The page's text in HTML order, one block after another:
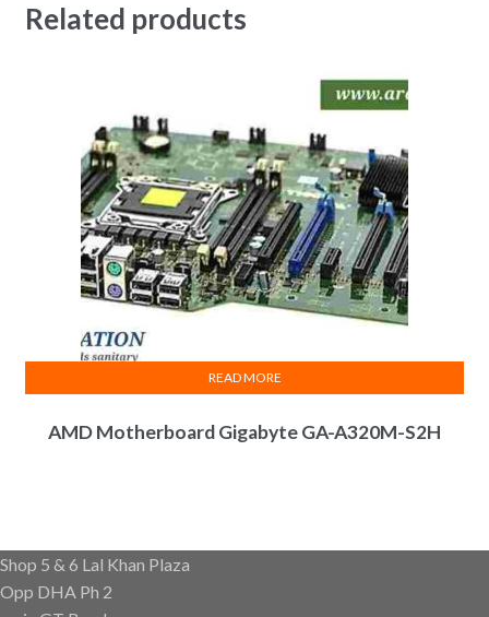
Related products
AMD Motherboard Gigabyte GA-A320M-S2H
READ MORE
Shop 5 & 6 Lal Khan Plaza
Opp DHA Ph 2